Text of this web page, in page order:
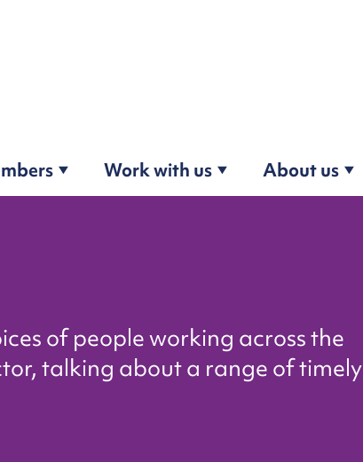
Work with us About us
of people working across the
talking about a range of timely